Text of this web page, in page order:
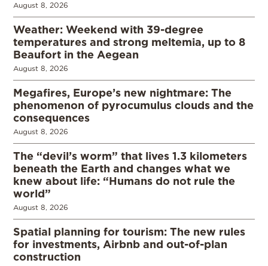
August 8, 2026
Weather: Weekend with 39-degree
temperatures and strong meltemia, up to 8
Beaufort in the Aegean
August 8, 2026
Megafires, Europe’s new nightmare: The
phenomenon of pyrocumulus clouds and the
consequences
August 8, 2026
The “devil’s worm” that lives 1.3 kilometers
beneath the Earth and changes what we
knew about life: “Humans do not rule the
world”
August 8, 2026
Spatial planning for tourism: The new rules
for investments, Airbnb and out-of-plan
construction